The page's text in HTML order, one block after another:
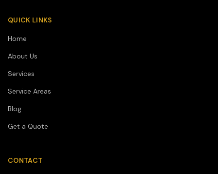
QUICK LINKS
Home
About Us
Services
Service Areas
Blog
Get a Quote
CONTACT